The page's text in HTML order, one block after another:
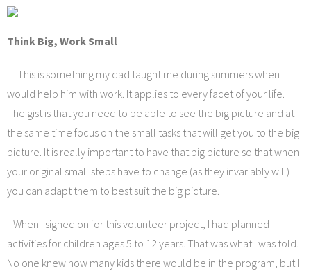
Think Big, Work Small
This is something my dad taught me during summers when I
would help him with work. It applies to every facet of your life.
The gist is that you need to be able to see the big picture and at
the same time focus on the small tasks that will get you to the big
picture. It is really important to have that big picture so that when
your original small steps have to change (as they invariably will)
you can adapt them to best suit the big picture.
When I signed on for this volunteer project, I had planned
activities for children ages 5 to 12 years. That was what I was told.
No one knew how many kids there would be in the program, but I